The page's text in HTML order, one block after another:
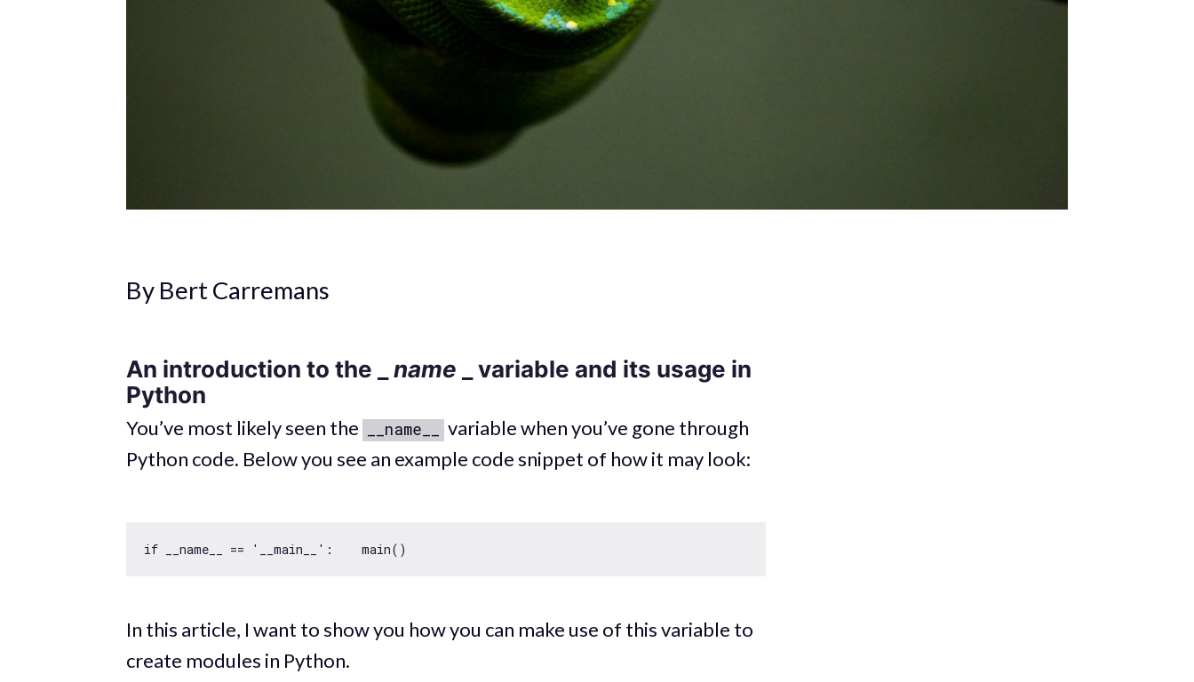
By Bert Carremans
An introduction to the _ name _ variable and its usage in
Python
You’ve most likely seen the __name__
variable when you’ve gone through
Python code. Below you see an example code snippet of how it may look:
if __name__ == '__main__'
In this article, I want to show you how you can make use of this variable to
create modules in Python.